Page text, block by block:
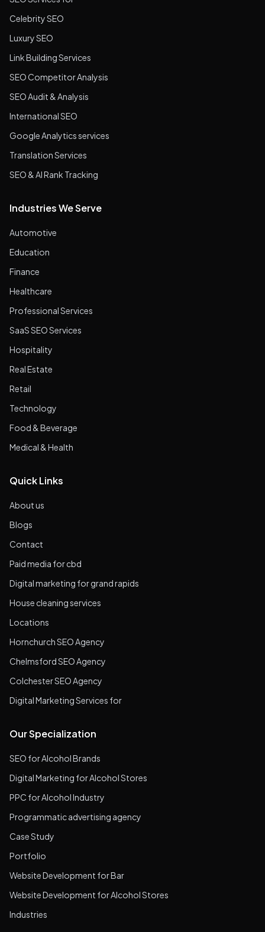
Celebrity SEO
Luxury SEO
Link Building Services
SEO Competitor Analysis
SEO Audit & Analysis
International SEO
Google Analytics services
Translation Services
SEO & AI Rank Tracking
Industries We Serve
Automotive
Education
Finance
Healthcare
Professional Services
SaaS SEO Services
Hospitality
Real Estate
Retail
Technology
Food & Beverage
Medical & Health
Quick Links
About us
Blogs
Contact
Paid media for cbd
Digital marketing for grand rapids
House cleaning services
Locations
Hornchurch SEO Agency
Chelmsford SEO Agency
Colchester SEO Agency
Digital Marketing Services for
Our Specialization
SEO for Alcohol Brands
Digital Marketing for Alcohol Stores
PPC for Alcohol Industry
Programmatic advertising agency
Case Study
Portfolio
Website Development for Bar
Website Development for Alcohol Stores
Industries